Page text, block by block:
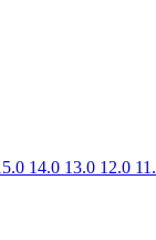
14.0 13.0 12.0